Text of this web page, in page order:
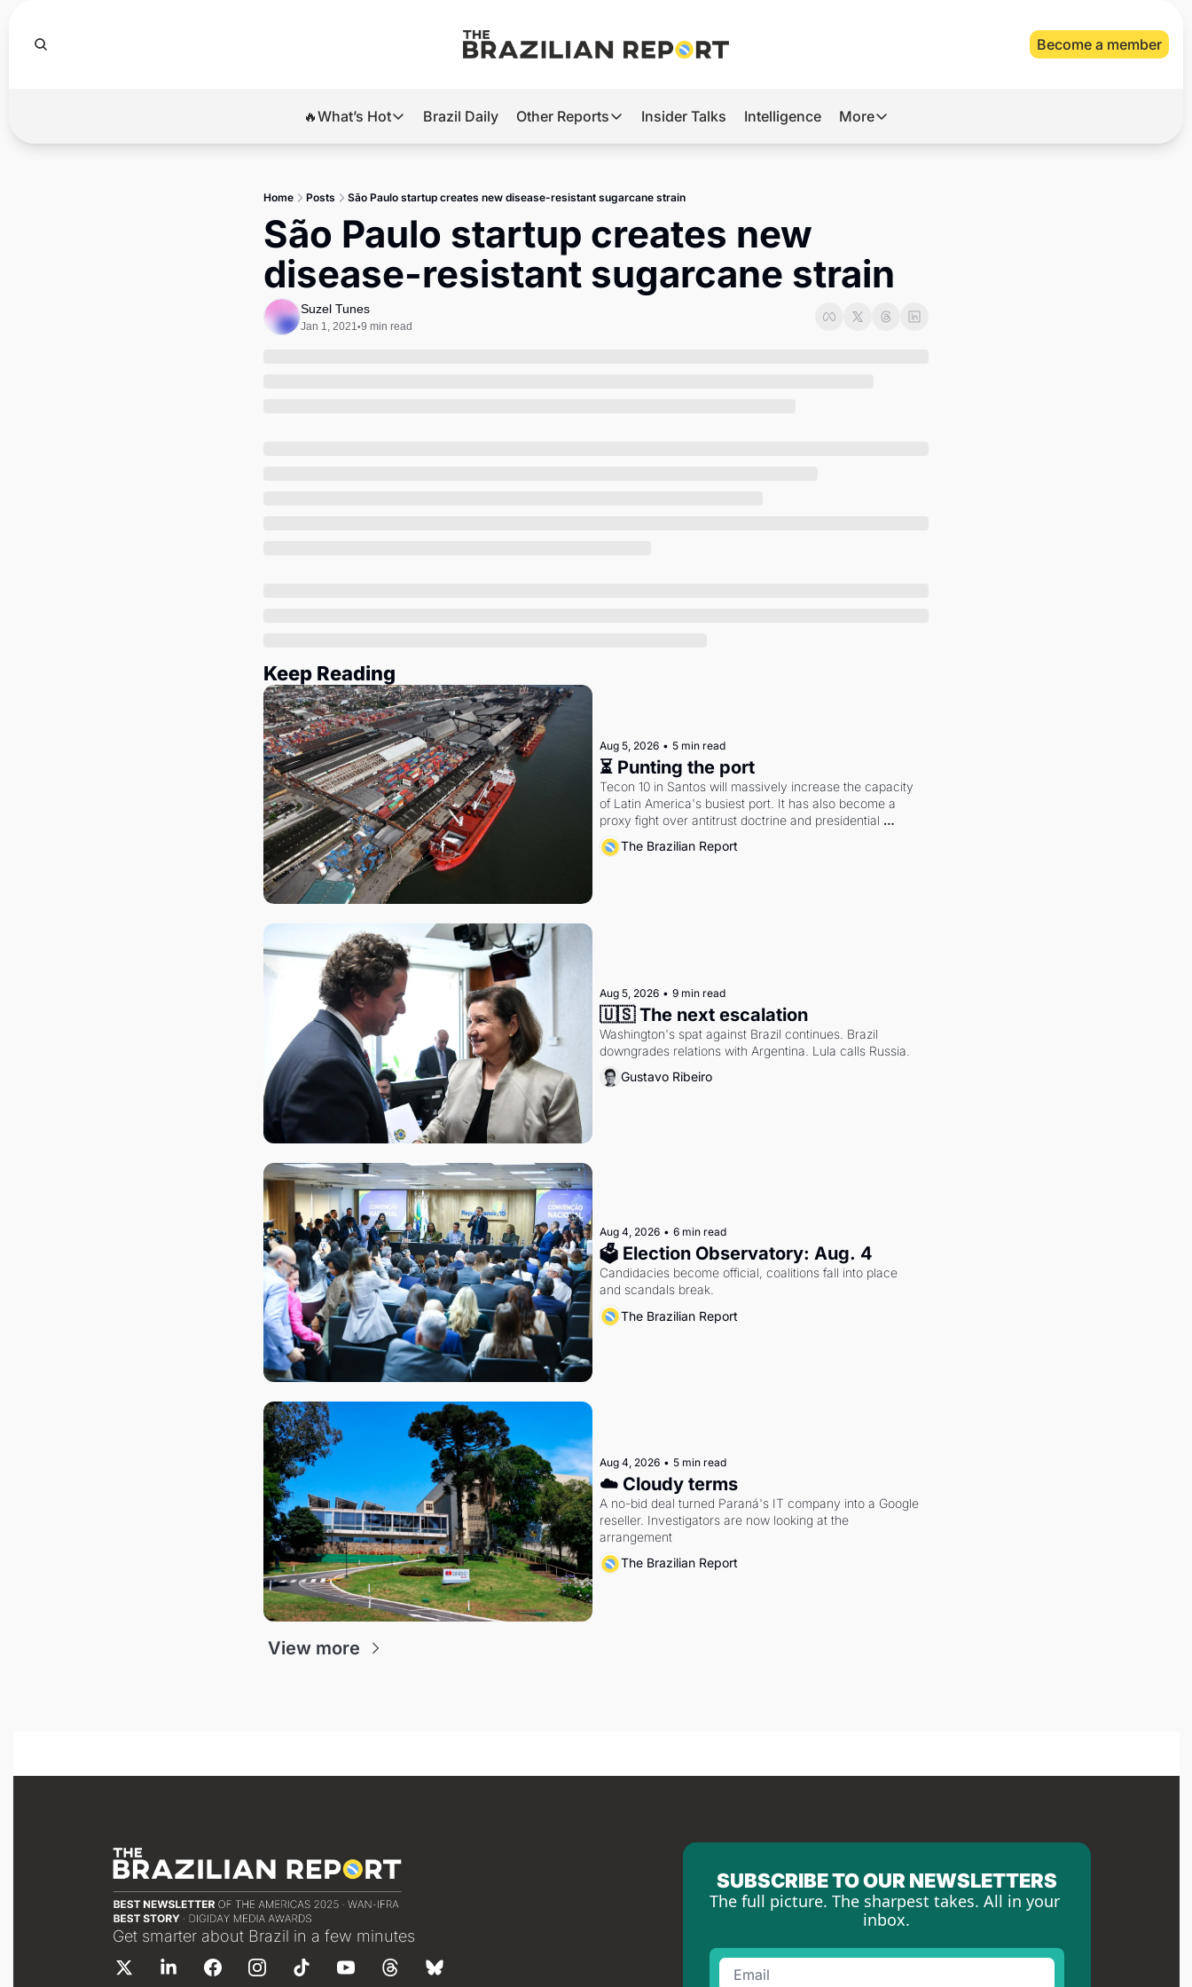
Become a member
🔥What’s Hot
🔥What’s Hot
Brazil’s 2026 Elections
Banco Master
Diplomatic Brief
Brazil Daily Other Reports
Other Reports
Agro
Tech
Defense & Security
Insider Talks Intelligence More
More
Home Posts São Paulo startup creates new disease-resistant sugarcane strain
São Paulo startup creates new
disease-resistant sugarcane strain
Suzel Tunes
Jan 1, 2021•9 min read
Keep Reading
Aug 5, 2026 • 5 min read
⏳ Punting the port
Tecon 10 in Santos will massively increase the capacity
of Latin America's busiest port. It has also become a
proxy fight over antitrust doctrine and presidential
authority.
The Brazilian Report
Aug 5, 2026 • 9 min read
🇺🇸 The next escalation
Washington's spat against Brazil continues. Brazil
downgrades relations with Argentina. Lula calls Russia.
Gustavo Ribeiro
Aug 4, 2026 • 6 min read
🗳 Election Observatory: Aug. 4
Candidacies become official, coalitions fall into place
and scandals break.
The Brazilian Report
Aug 4, 2026 • 5 min read
☁️ Cloudy terms
A no-bid deal turned Paraná's IT company into a Google
reseller. Investigators are now looking at the
arrangement
The Brazilian Report
View more
Get smarter about Brazil in a few minutes
SUBSCRIBE TO OUR NEWSLETTERS
The full picture. The sharpest takes. All in your
inbox.